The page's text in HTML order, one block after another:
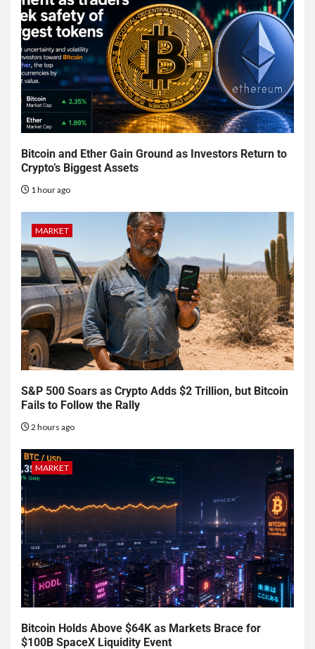
Bitcoin and Ether Gain Ground as Investors Return to
Crypto’s Biggest Assets
1 hour ago
MARKET
S&P 500 Soars as Crypto Adds $2 Trillion, but Bitcoin
Fails to Follow the Rally
2 hours ago
MARKET
Bitcoin Holds Above $64K as Markets Brace for
$100B SpaceX Liquidity Event